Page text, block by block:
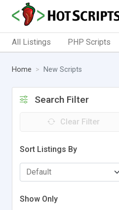
All Listings PHP Scripts
Home New Scripts
Search Filter
Clear Filter
Sort Listings By
Show Only